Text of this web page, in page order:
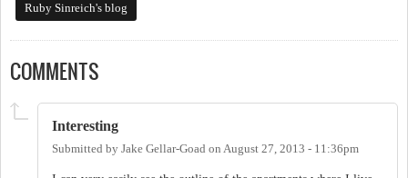
Ruby Sinreich's blog
COMMENTS
Interesting
Submitted by Jake Gellar-Goad on August 27, 2013 - 11:36pm